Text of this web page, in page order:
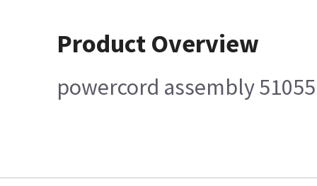
Product Overview
powercord assembly